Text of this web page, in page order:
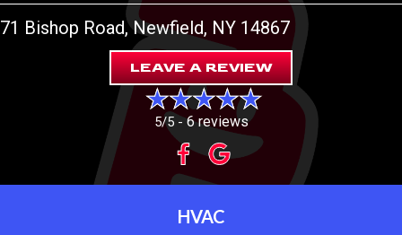
71 Bishop Road, Newfield, NY 14867
LEAVE A REVIEW
5/5 -6 reviews
HVAC